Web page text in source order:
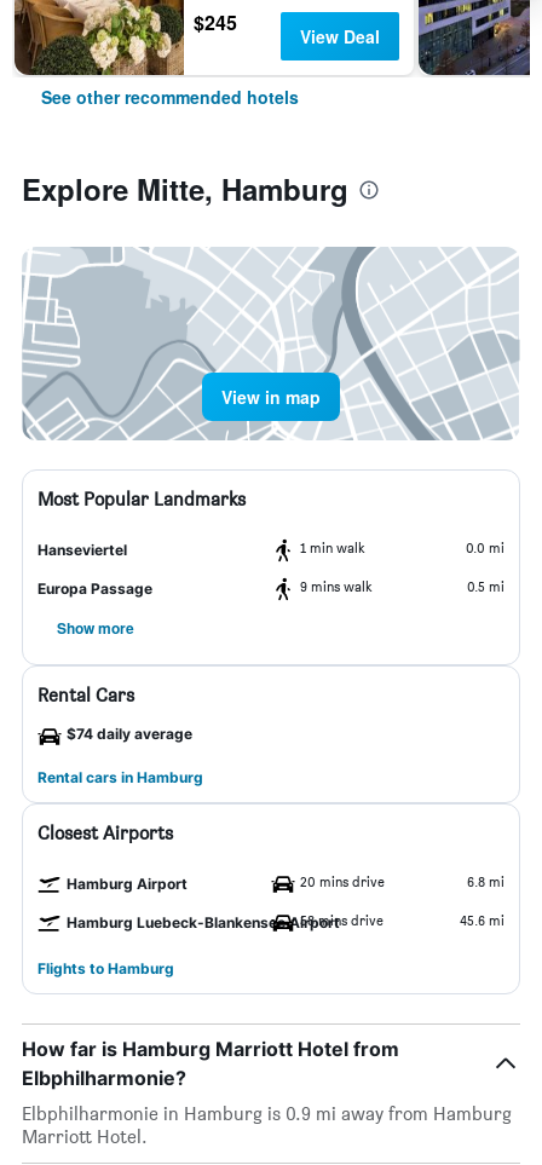
$245 View Deal
See other recommended hotels
Explore Mitte, Hamburg
View in map
Most Popular Landmarks
Hanseviertel 1 min walk 0.0 mi
Europa Passage 9 mins walk 0.5 mi
Show more
Rental Cars
$74 daily average
Rental cars in Hamburg
Closest Airports
Hamburg Airport 20 mins drive 6.8 mi
Hamburg Luebeck-Blankensee Airport58 mins drive 45.6 mi
Flights to Hamburg
How far is Hamburg Marriott Hotel from
Elbphilharmonie?
Elbphilharmonie in Hamburg is 0.9 mi away from Hamburg
Marriott Hotel.